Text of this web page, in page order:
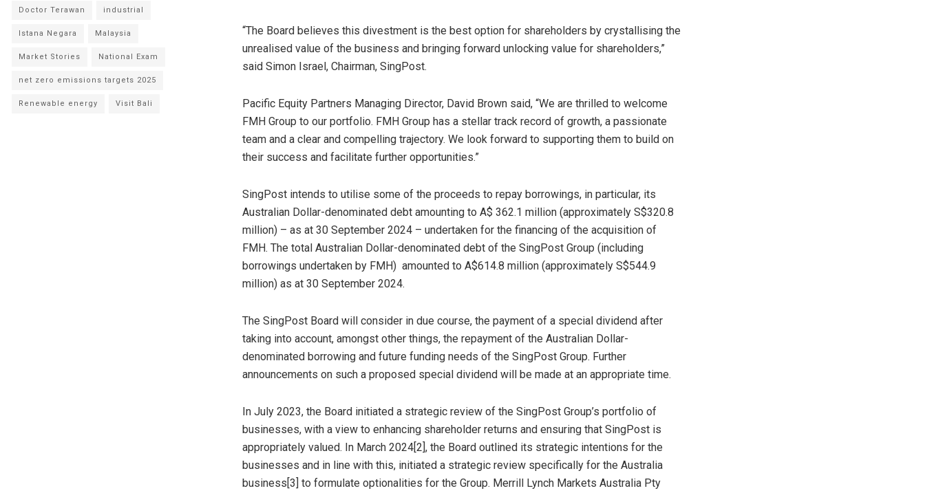
“The Board believes this divestment is the best option for shareholders by crystallising the
unrealised value of the business and bringing forward unlocking value for shareholders,”
said Simon Israel, Chairman, SingPost.
Pacific Equity Partners Managing Director, David Brown said, “We are thrilled to welcome
FMH Group to our portfolio. FMH Group has a stellar track record of growth, a passionate
team and a clear and compelling trajectory. We look forward to supporting them to build on
their success and facilitate further opportunities.”
SingPost intends to utilise some of the proceeds to repay borrowings, in particular, its
Australian Dollar-denominated debt amounting to A$ 362.1 million (approximately S$320.8
million) – as at 30 September 2024 – undertaken for the financing of the acquisition of
FMH. The total Australian Dollar-denominated debt of the SingPost Group (including
borrowings undertaken by FMH) amounted to A$614.8 million (approximately S$544.9
million) as at 30 September 2024.
The SingPost Board will consider in due course, the payment of a special dividend after
taking into account, amongst other things, the repayment of the Australian Dollar-
denominated borrowing and future funding needs of the SingPost Group. Further
announcements on such a proposed special dividend will be made at an appropriate time.
In July 2023, the Board initiated a strategic review of the SingPost Group’s portfolio of
businesses, with a view to enhancing shareholder returns and ensuring that SingPost is
appropriately valued. In March 2024[2], the Board outlined its strategic intentions for the
businesses and in line with this, initiated a strategic review specifically for the Australia
business[3] to formulate optionalities for the Group. Merrill Lynch Markets Australia Pty
Doctor Terawan industrial
Istana Negara Malaysia
Market Stories National Exam
net zero emissions targets 2025
Renewable energy Visit Bali